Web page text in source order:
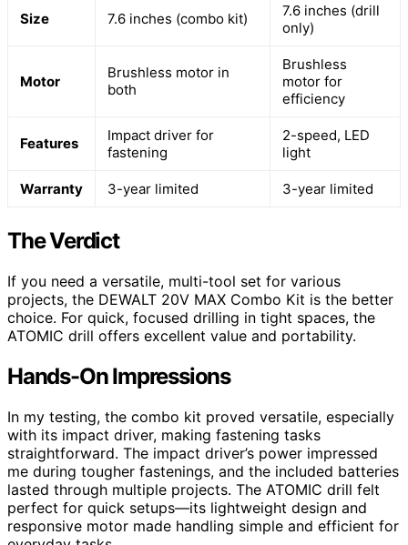
Size 7.6 inches (combo kit)
7.6 inches (drill
only)
Motor
Brushless motor in
both
Brushless
motor for
efficiency
Features
Impact driver for
fastening
2-speed, LED
light
Warranty 3-year limited 3-year limited
The Verdict
If you need a versatile, multi-tool set for various
projects, the DEWALT 20V MAX Combo Kit is the better
choice. For quick, focused drilling in tight spaces, the
ATOMIC drill offers excellent value and portability.
Hands-On Impressions
In my testing, the combo kit proved versatile, especially
with its impact driver, making fastening tasks
straightforward. The impact driver’s power impressed
me during tougher fastenings, and the included batteries
lasted through multiple projects. The ATOMIC drill felt
perfect for quick setups—its lightweight design and
responsive motor made handling simple and efficient for